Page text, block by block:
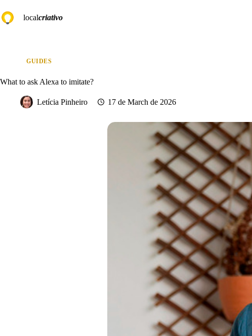
to
content
localcriativo
GUIDES
What to ask Alexa to imitate?
Letícia Pinheiro 17 de March de 2026